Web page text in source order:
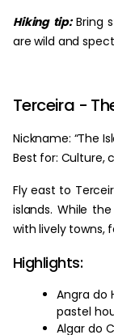
Hiking tip:Bring
are wild and
Terceira -
Nickname: “The
Best for: Culture,
Fly east to
islands. While
with lively towns,
Highlights:
Angra do
pastel
Algar do